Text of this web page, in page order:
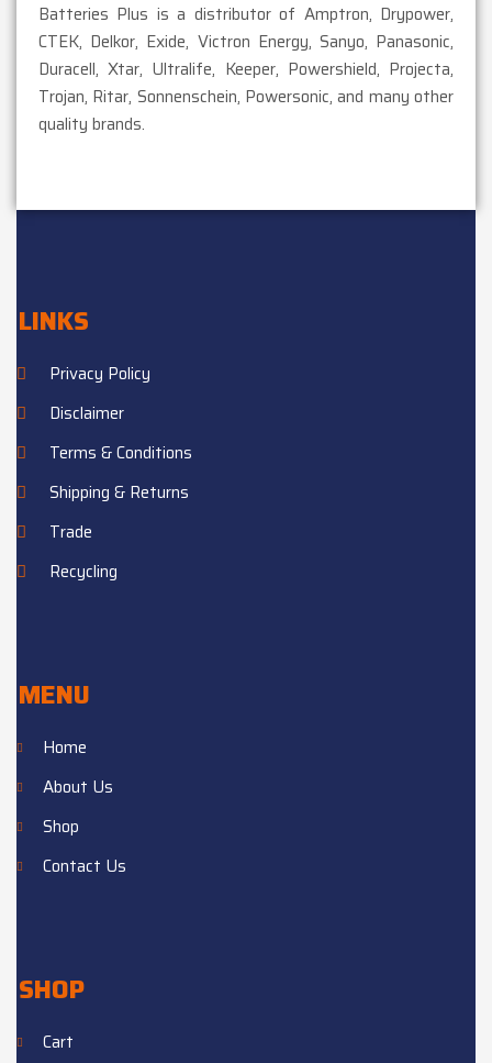
Batteries Plus is a distributor of Amptron, Drypower,
CTEK, Delkor, Exide, Victron Energy, Sanyo, Panasonic,
Duracell, Xtar, Ultralife, Keeper, Powershield, Projecta,
Trojan, Ritar, Sonnenschein, Powersonic, and many other
quality brands.
LINKS
Privacy Policy
Disclaimer
Terms & Conditions
Shipping & Returns
Trade
Recycling
MENU
Home
About Us
Shop
Contact Us
SHOP
Cart